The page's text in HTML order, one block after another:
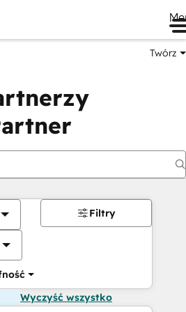
Twórz
Filtry
Wyczyść wszystko